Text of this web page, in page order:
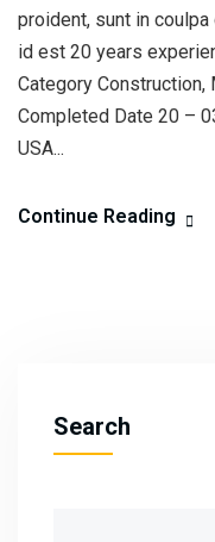
proident, sunt in
id est 20 years
Category Construction,
Completed Date 20 –
USA...
Continue Reading
Search